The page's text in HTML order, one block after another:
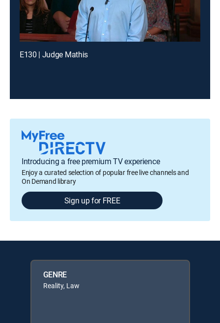
E130 | Judge Mathis
Introducing a free premium TV experience
Enjoy a curated selection of popular free live channels and
On Demand library
Sign up for FREE
GENRE
Reality, Law